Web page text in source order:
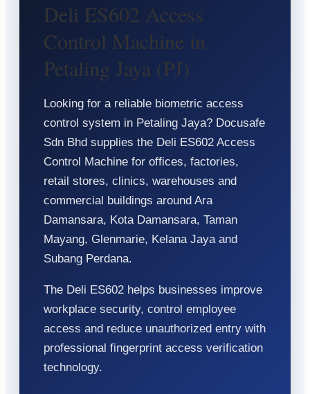
Deli ES602 Access
Control Machine in
Petaling Jaya (PJ)
Looking for a reliable biometric access
control system in Petaling Jaya? Docusafe
Sdn Bhd supplies the Deli ES602 Access
Control Machine for offices, factories,
retail stores, clinics, warehouses and
commercial buildings around Ara
Damansara, Kota Damansara, Taman
Mayang, Glenmarie, Kelana Jaya and
Subang Perdana.
The Deli ES602 helps businesses improve
workplace security, control employee
access and reduce unauthorized entry with
professional fingerprint access verification
technology.